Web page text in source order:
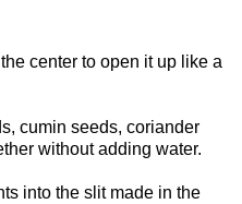
center to open it up like a
cumin seeds, coriander
without adding water.
into the slit made in the